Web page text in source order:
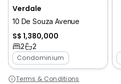
Verdale
10 De Souza Avenue
S$ 1,380,000
2
2
Condominium
Terms & Conditions